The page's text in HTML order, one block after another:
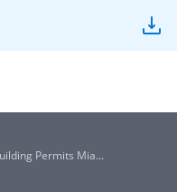
Permits Mia...